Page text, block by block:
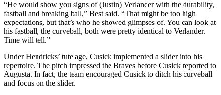
“He would show you signs of (Justin) Verlander with the durability,
fastball and breaking ball,” Best said. “That might be too high
expectations, but that’s who he showed glimpses of. You can look at
his fastball, the curveball, both were pretty identical to Verlander.
Time will tell.”
Under Hendricks’ tutelage, Cusick implemented a slider into his
repertoire. The pitch impressed the Braves before Cusick reported to
Augusta. In fact, the team encouraged Cusick to ditch his curveball
and focus on the slider.